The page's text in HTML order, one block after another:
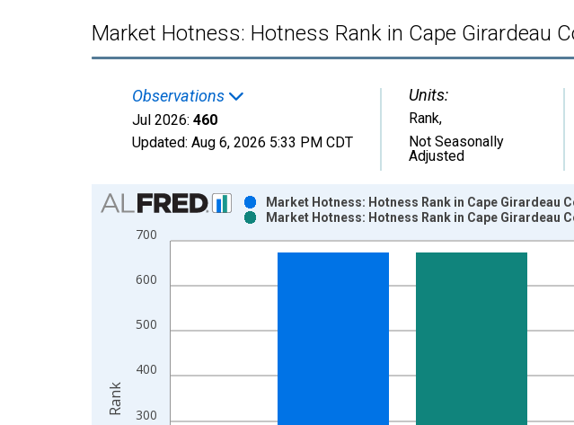
Market Hotness: Hotness Rank in Cape Girardeau
Observations
Jul 2026: 460
Updated: Aug 6, 2026 5:33 PM CDT
Units:
Rank,
Not Seasonally
Adjusted
Chart
Bar chart with 2 data series.
View as data table, Chart
The chart has 2 Y axes displaying Rank and yAxisRight.
300
400
500
600
700
Market Hotness: Hotness Rank in Cape Girardeau
Market Hotness: Hotness Rank in Cape Girardeau
Rank